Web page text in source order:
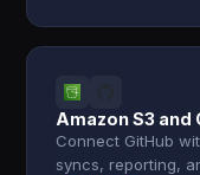
Amazon S3 and
Connect GitHub
syncs, reporting,